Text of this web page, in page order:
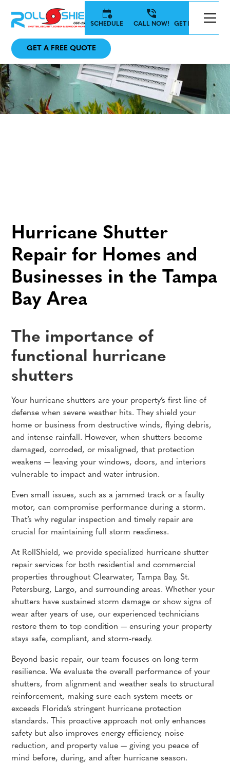
SCHEDULE CALL NOW! GET IN TOUCH
GET A FREE QUOTE
Hurricane Shutter
Repair for Homes and
Businesses in the Tampa
Bay Area
The importance of
functional hurricane
shutters
Your hurricane shutters are your property’s first line of
defense when severe weather hits. They shield your
home or business from destructive winds, flying debris,
and intense rainfall. However, when shutters become
damaged, corroded, or misaligned, that protection
weakens — leaving your windows, doors, and interiors
vulnerable to impact and water intrusion.
Even small issues, such as a jammed track or a faulty
motor, can compromise performance during a storm.
That’s why regular inspection and timely repair are
crucial for maintaining full storm readiness.
At RollShield, we provide specialized hurricane shutter
repair services for both residential and commercial
properties throughout Clearwater, Tampa Bay, St.
Petersburg, Largo, and surrounding areas. Whether your
shutters have sustained storm damage or show signs of
wear after years of use, our experienced technicians
restore them to top condition — ensuring your property
stays safe, compliant, and storm-ready.
Beyond basic repair, our team focuses on long-term
resilience. We evaluate the overall performance of your
shutters, from alignment and weather seals to structural
reinforcement, making sure each system meets or
exceeds Florida’s stringent hurricane protection
standards. This proactive approach not only enhances
safety but also improves energy efficiency, noise
reduction, and property value — giving you peace of
mind before, during, and after hurricane season.